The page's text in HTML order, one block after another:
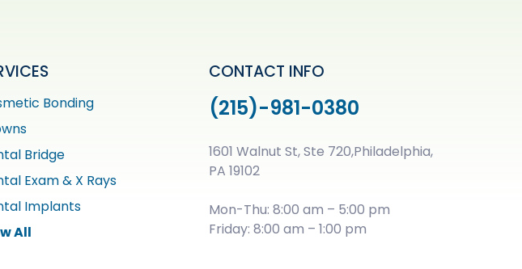
Bonding
Bridge
Exam & X Rays
Implants
All
CONTACT INFO
(215)-981-0380
1601 Walnut St, Ste 720,Philadelphia,
PA 19102
Mon-Thu: 8:00 am – 5:00 pm
Friday: 8:00 am – 1:00 pm